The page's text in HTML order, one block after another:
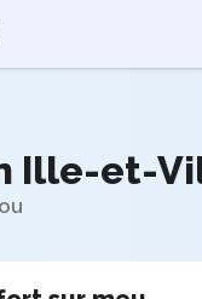
Ille-et-